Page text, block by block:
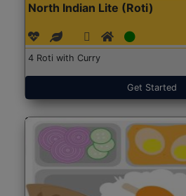
North Indian Lite (Roti)
4 Roti with Curry
Get Started